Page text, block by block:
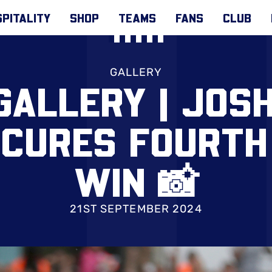
SHOP TEAMS FANS CLUB
GALLERY
|
WIN 📸
21ST SEPTEMBER 2024